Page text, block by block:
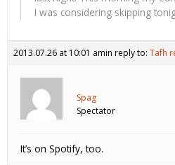
I was considering skipping
2013.07.26 at 10:01 amin reply to: Tafh
Spag
Spectator
It’s on Spotify, too.